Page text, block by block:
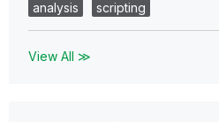
analysis
scripting
View All ≫